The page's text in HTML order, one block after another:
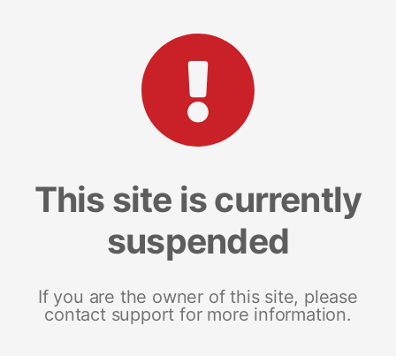
This site is currently
suspended
If you are the owner of this site, please
contact support for more information.